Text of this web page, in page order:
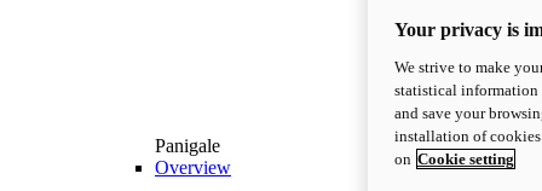
Panigale
Overview
Your privacy is
We strive to make
statistical information
and save your
installation of
on Cookie setting